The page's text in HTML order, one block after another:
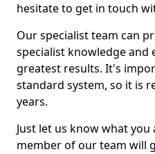
hesitate to get in touch
Our specialist team can
specialist knowledge and
greatest results. It's
standard system, so it is
years.
Just let us know what
member of our team will